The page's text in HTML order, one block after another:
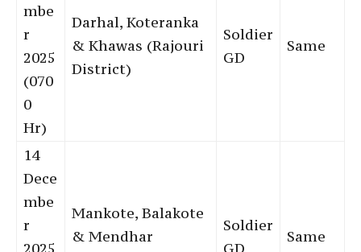
mbe
r
2025
(070
0
Hr)
Darhal, Koteranka
& Khawas (Rajouri
District)
Soldier
GD
Same
14
Dece
mbe
r
Mankote, Balakote
& Mendhar
Soldier
Same